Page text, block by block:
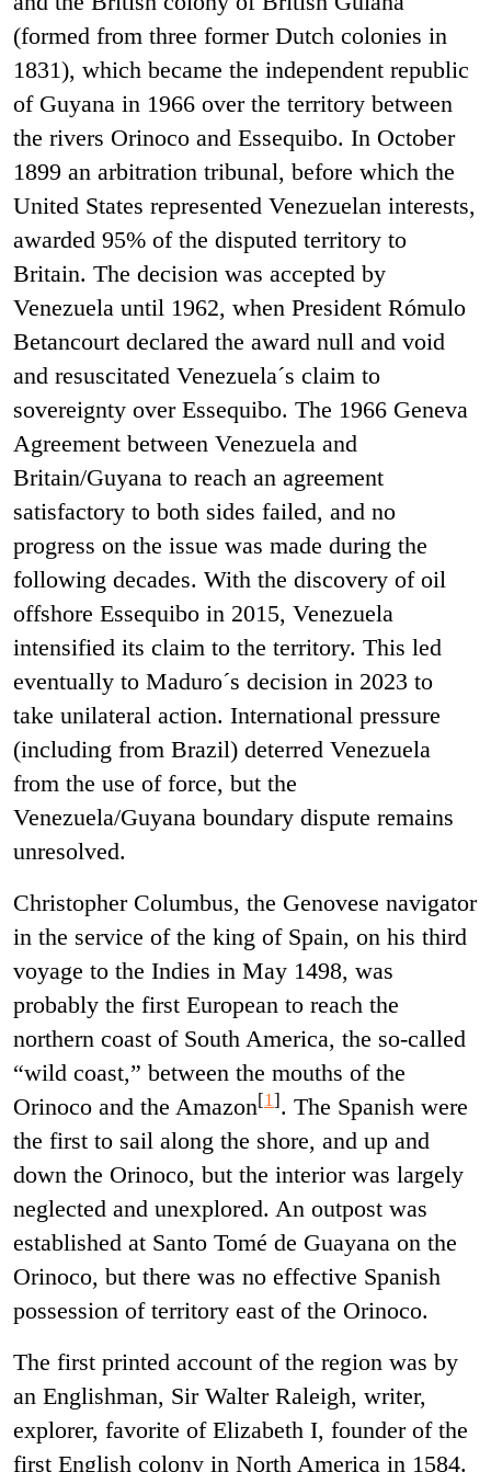
(formed from three former Dutch colonies in
1831), which became the independent republic
of Guyana in 1966 over the territory between
the rivers Orinoco and Essequibo. In October
1899 an arbitration tribunal, before which the
United States represented Venezuelan interests,
awarded 95% of the disputed territory to
Britain. The decision was accepted by
Venezuela until 1962, when President Rómulo
Betancourt declared the award null and void
and resuscitated Venezuela´s claim to
sovereignty over Essequibo. The 1966 Geneva
Agreement between Venezuela and
Britain/Guyana to reach an agreement
satisfactory to both sides failed, and no
progress on the issue was made during the
following decades. With the discovery of oil
offshore Essequibo in 2015, Venezuela
intensified its claim to the territory. This led
eventually to Maduro´s decision in 2023 to
take unilateral action. International pressure
(including from Brazil) deterred Venezuela
from the use of force, but the
Venezuela/Guyana boundary dispute remains
unresolved.
Christopher Columbus, the Genovese navigator
in the service of the king of Spain, on his third
voyage to the Indies in May 1498, was
probably the first European to reach the
northern coast of South America, the so-called
“wild coast,” between the mouths of the
Orinoco and the Amazon[1]. The Spanish were
the first to sail along the shore, and up and
down the Orinoco, but the interior was largely
neglected and unexplored. An outpost was
established at Santo Tomé de Guayana on the
Orinoco, but there was no effective Spanish
possession of territory east of the Orinoco.
The first printed account of the region was by
an Englishman, Sir Walter Raleigh, writer,
explorer, favorite of Elizabeth I, founder of the
first English colony in North America in 1584.